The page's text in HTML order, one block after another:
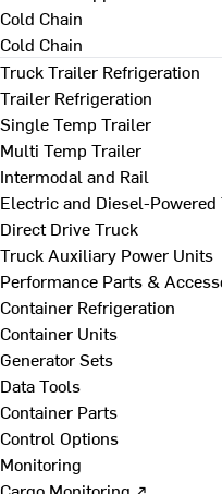
Cold Chain
Cold Chain
Truck Trailer Refrigeration
Trailer Refrigeration
Single Temp Trailer
Multi Temp Trailer
Intermodal and Rail
Electric and Diesel-Powered
Direct Drive Truck
Truck Auxiliary Power Units
Performance Parts &
Container Refrigeration
Container Units
Generator Sets
Data Tools
Container Parts
Control Options
Monitoring